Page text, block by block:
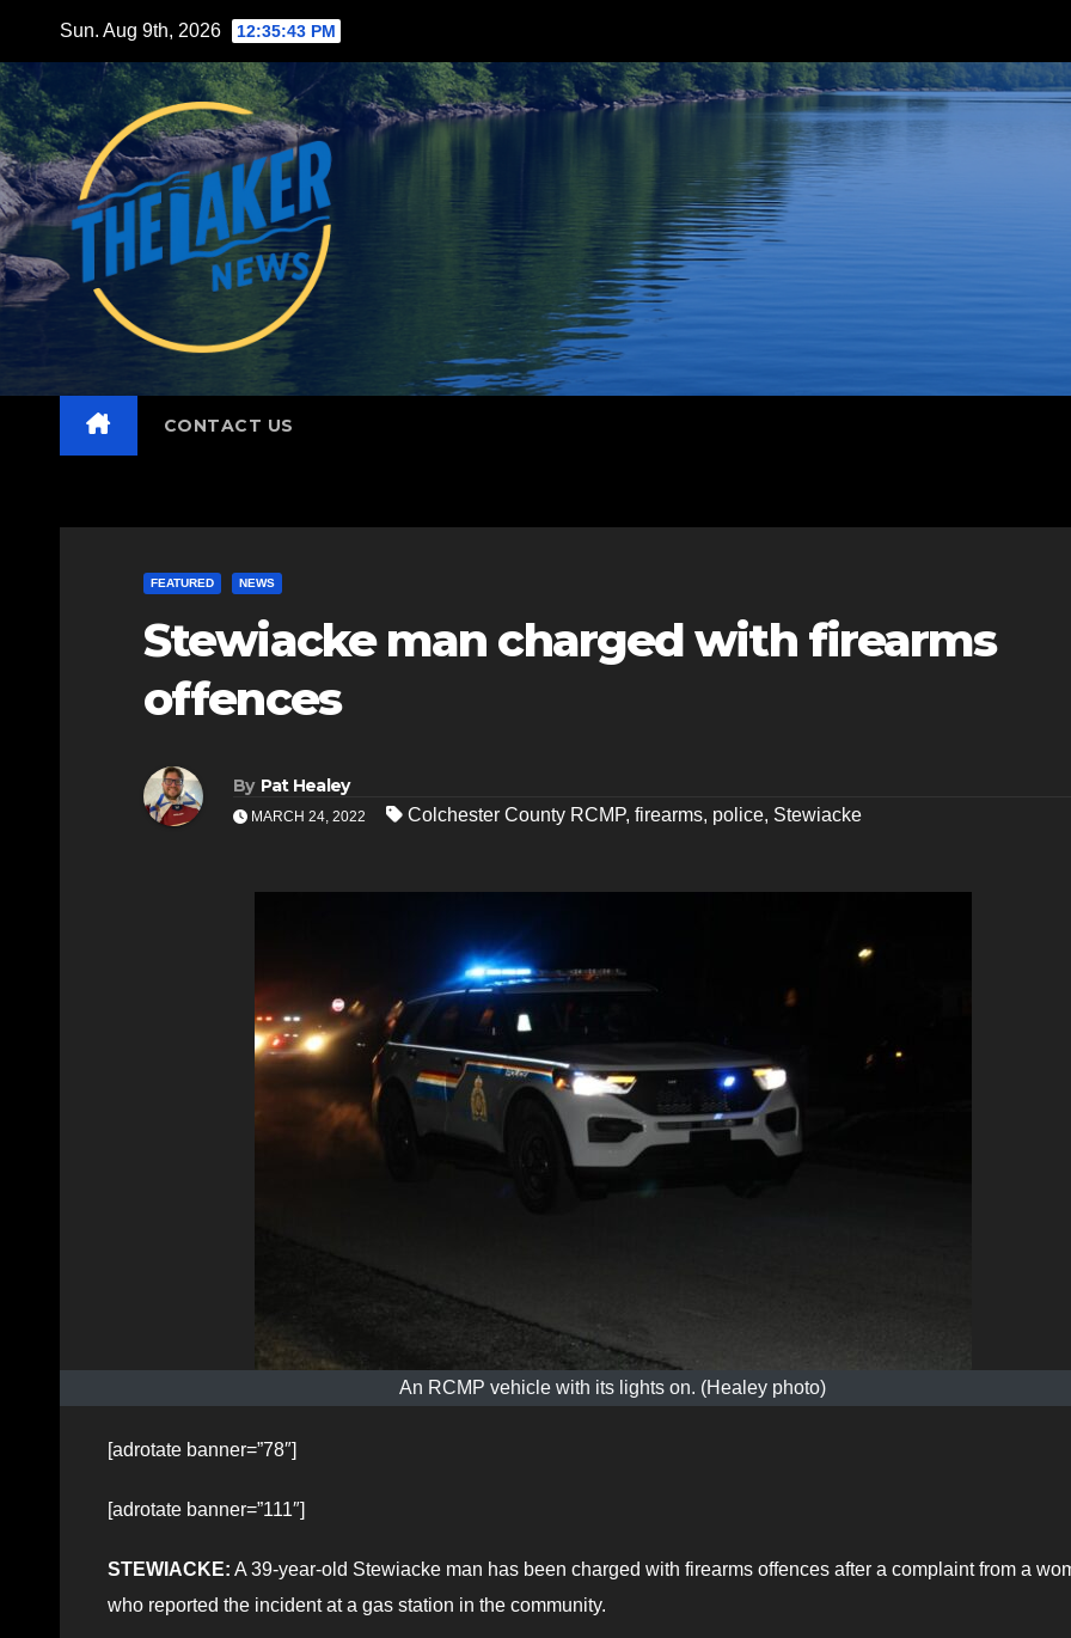
content
Sun. Aug 9th, 2026 12:35:44 PM
CONTACT US
FEATURED NEWS
Stewiacke man charged with firearms
offences
By Pat Healey
MARCH 24, 2022 Colchester County RCMP, firearms, police, Stewiacke
An RCMP vehicle with its lights on. (Healey photo)
[adrotate banner=”78″]
[adrotate banner=”111″]
STEWIACKE: A 39-year-old Stewiacke man has been charged with firearms offences after a complaint from a
who reported the incident at a gas station in the community.